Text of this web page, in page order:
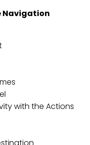
Navigation
with the Actions